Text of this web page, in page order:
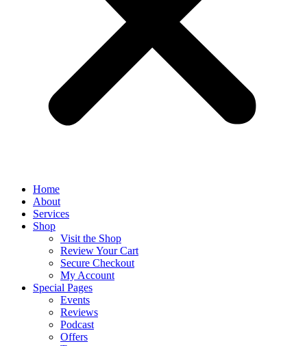
Home
About
Services
Shop
Visit the Shop
Review Your Cart
Secure Checkout
My Account
Special Pages
Events
Reviews
Podcast
Offers